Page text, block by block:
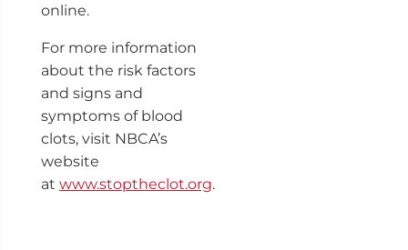
online.
For more information
about the risk factors
and signs and
symptoms of blood
clots, visit NBCA’s
website
at www.stoptheclot.org.